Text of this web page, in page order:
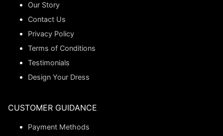
Our Story
Contact Us
Privacy Policy
Terms of Conditions
Testimonials
Design Your Dress
CUSTOMER GUIDANCE
Payment Methods